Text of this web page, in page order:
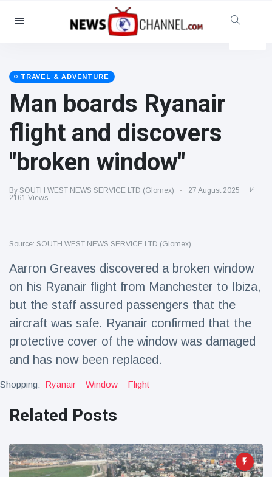
Categories
Social & Fun
Cinema & TV
(81)
Celebrities
(13938)
Fashion & Beauty
(122)
Food & Drink
(79)
Gaming
(160)
Latest News
Magician's
'escape' has
16 July 205 Views
Conservationists
of first lowland
tapir in UK zoo in
14 years
16 July 194 Views
TRAVEL & ADVENTURE
Man boards Ryanair
flight and discovers
"broken window"
By SOUTH WEST NEWS SERVICE LTD (Glomex)
27 August 2025
2161 Views
Source: SOUTH WEST NEWS SERVICE LTD (Glomex)
Aarron Greaves discovered a broken window
on his Ryanair flight from Manchester to Ibiza,
but the staff assured passengers that the
aircraft was safe. Ryanair confirmed that the
protective cover of the window was damaged
and has now been replaced.
Shopping: Ryanair Window Flight
Related Posts